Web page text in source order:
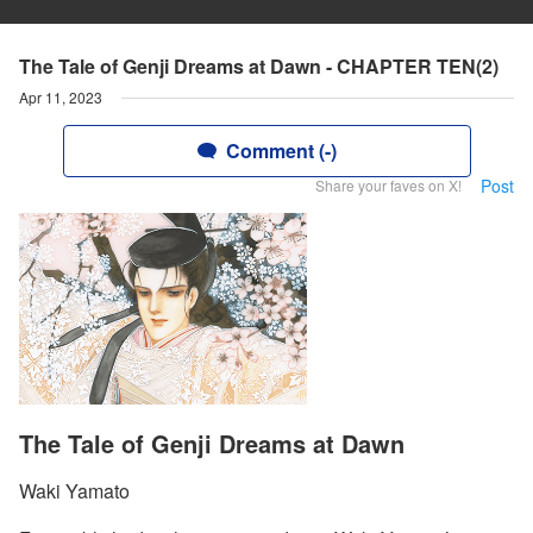
The Tale of Genji Dreams at Dawn - CHAPTER TEN(2)
Apr 11, 2023
Comment (-)
Share your faves on X! Post
The Tale of Genji Dreams at Dawn
Waki Yamato